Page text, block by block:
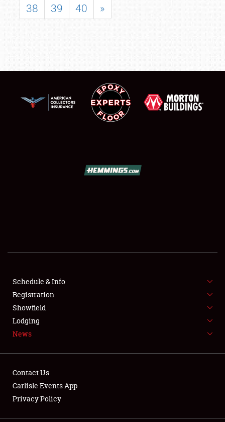
SHOWFIELD
FLEA MARKET & CAR CORRAL
SPONSORSHIP
LODGING
Showfield
38
39 40 »
Schedule & Info
Registration
Showfield
Lodging
News
Contact Us
Carlisle Events App
Privacy Policy